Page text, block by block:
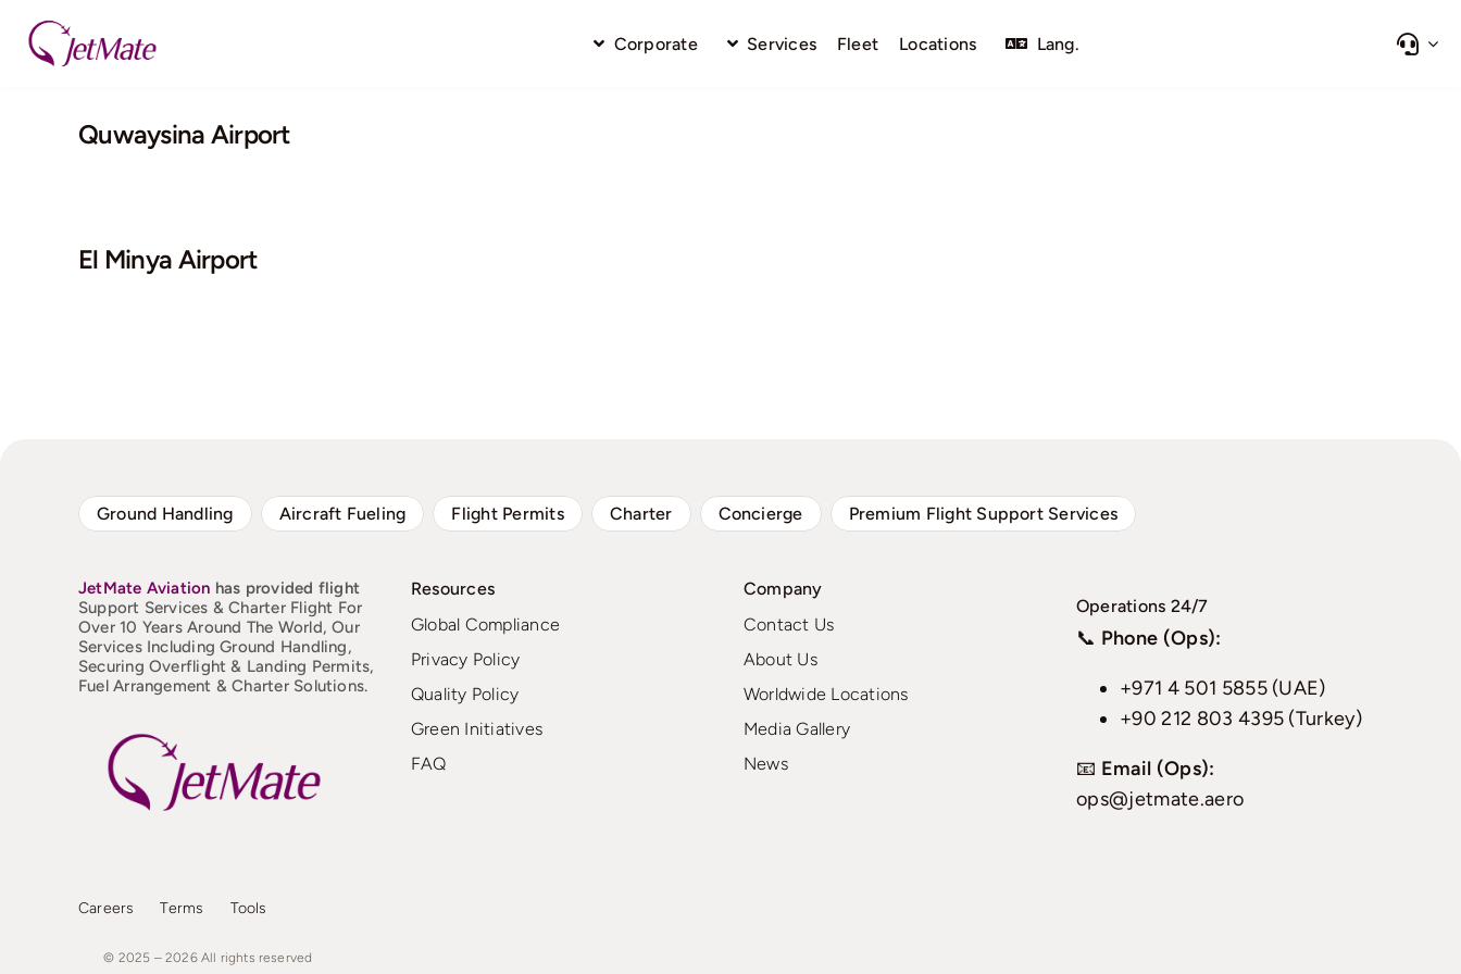
content
Corporate Services Fleet Locations Lang.
Quwaysina Airport
El Minya Airport
Ground Handling Aircraft Fueling Flight Permits Charter Concierge Premium Flight Support Services
JetMate Aviation has provided flight
Support Services & Charter Flight For
Over 10 Years Around The World, Our
Services Including Ground Handling,
Securing Overflight & Landing Permits,
Fuel Arrangement & Charter Solutions.
Resources
Global Compliance
Privacy Policy
Quality Policy
Green Initiatives
FAQ
Company
Contact Us
About Us
Worldwide Locations
Media Gallery
News
Operations 24/7
📞 Phone (Ops):
+971 4 501 5855 (UAE)
+90 212 803 4395 (Turkey)
📧 Email (Ops):
ops@jetmate.aero
Careers Terms Tools
© 2025 – 2026 All rights reserved